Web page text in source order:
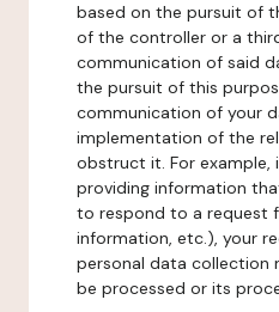
based on the pursuit of
of the controller or a
communication of said
the pursuit of this
communication of your
implementation of the
obstruct it. For example,
providing information
to respond to a request
information, etc.), your
personal data collection
be processed or its